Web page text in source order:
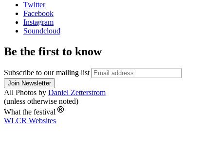
Twitter
Facebook
Instagram
Soundcloud
Be the first to know
Subscribe to our mailing list
All Photos by Daniel Zetterstrom
(unless otherwise noted)
What the festival
WLCR Websites